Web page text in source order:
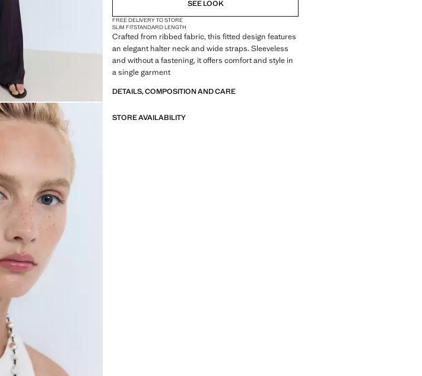
3XL
4XL NOT AVAILABLE. I WANT IT!
SEE LOOK
FREE DELIVERY TO STORE
SLIM FITSTANDARD LENGTH
Crafted from ribbed fabric, this fitted design features
an elegant halter neck and wide straps. Sleeveless
and without a fastening, it offers comfort and style in
a single garment
DETAILS, COMPOSITION AND CARE
STORE AVAILABILITY